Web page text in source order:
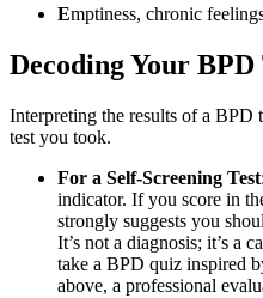
Emptiness, chronic
Decoding Your BPD
Interpreting the results of a BPD
test you took.
For a Self-Screening Test
indicator. If you score in
strongly suggests you
It’s not a diagnosis; it’s a
take a BPD quiz inspired
above, a professional